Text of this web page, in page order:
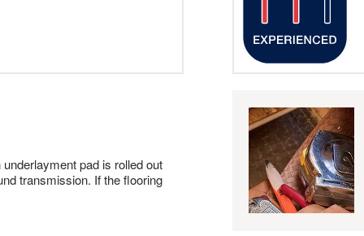
pad is rolled out
transmission. If the flooring